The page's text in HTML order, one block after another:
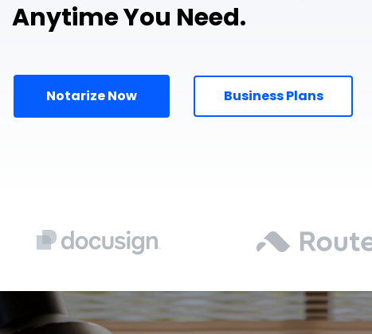
Anytime You Need.
Notarize Now Business Plans